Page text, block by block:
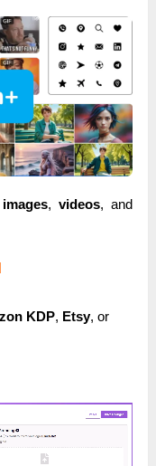
, videos, and
KDP, Etsy, or